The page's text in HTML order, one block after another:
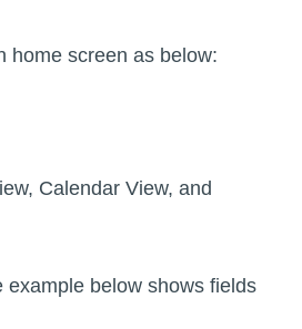
home screen as below:
Calendar View, and
example below shows fields